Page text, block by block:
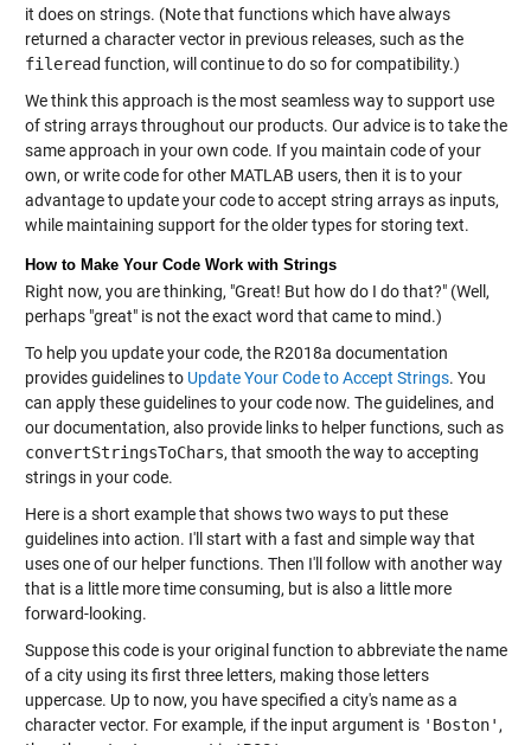
it does on strings. (Note that functions which have always
returned a character vector in previous releases, such as the
fileread function, will continue to do so for compatibility.)
We think this approach is the most seamless way to support use
of string arrays throughout our products. Our advice is to take the
same approach in your own code. If you maintain code of your
own, or write code for other MATLAB users, then it is to your
advantage to update your code to accept string arrays as inputs,
while maintaining support for the older types for storing text.
How to Make Your Code Work with Strings
Right now, you are thinking, "Great! But how do I do that?" (Well,
perhaps "great" is not the exact word that came to mind.)
To help you update your code, the R2018a documentation
provides guidelines to Update Your Code to Accept Strings. You
can apply these guidelines to your code now. The guidelines, and
our documentation, also provide links to helper functions, such as
convertStringsToChars, that smooth the way to accepting
strings in your code.
Here is a short example that shows two ways to put these
guidelines into action. I'll start with a fast and simple way that
uses one of our helper functions. Then I'll follow with another way
that is a little more time consuming, but is also a little more
forward-looking.
Suppose this code is your original function to abbreviate the name
of a city using its first three letters, making those letters
uppercase. Up to now, you have specified a city's name as a
character vector. For example, if the input argument is 'Boston' ,